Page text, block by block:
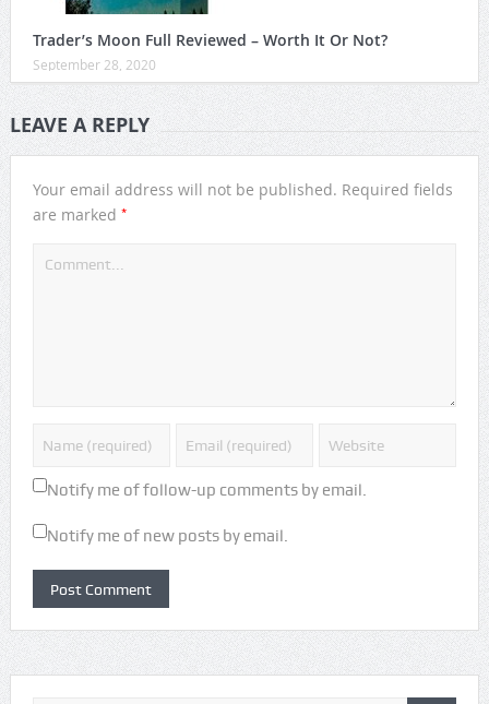
Trader’s Moon Full Reviewed – Worth It Or Not?
September 28, 2020
LEAVE A REPLY
Your email address will not be published. Required fields
are marked *
Notify me of follow-up comments by email.
Notify me of new posts by email.